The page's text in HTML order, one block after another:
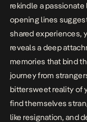
rekindle a
opening lines
shared experiences,
reveals a deep
memories that bind
journey from
bittersweet reality of
find themselves
like resignation, and